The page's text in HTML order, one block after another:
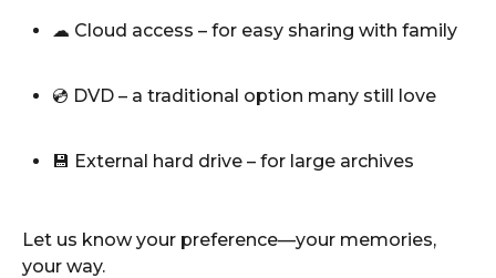
☁ Cloud access – for easy sharing with family
💿 DVD – a traditional option many still love
💾 External hard drive – for large archives
Let us know your preference—your memories,
your way.